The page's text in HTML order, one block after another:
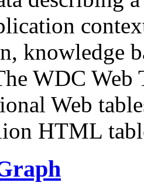
knowledge
WDC Web
Web
HTML